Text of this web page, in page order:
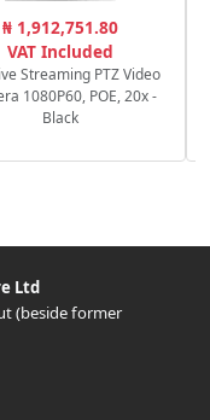
₦ 1,912,751.80
VAT Included
Streaming PTZ Video
1080P60, POE, 20x -
Black
Ltd
(beside former